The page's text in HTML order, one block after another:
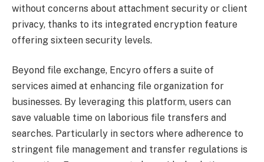
without concerns about attachment security or client
privacy, thanks to its integrated encryption feature
offering sixteen security levels.
Beyond file exchange, Encyro offers a suite of
services aimed at enhancing file organization for
businesses. By leveraging this platform, users can
save valuable time on laborious file transfers and
searches. Particularly in sectors where adherence to
stringent file management and transfer regulations is